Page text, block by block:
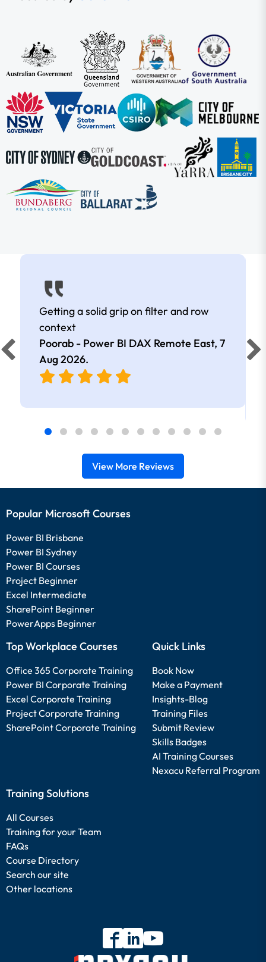
Getting a solid grip on filter and row
context
Poorab - Power BI DAX Remote East, 7
Aug 2026.
View More Reviews
Popular Microsoft Courses
Power BI Brisbane
Power BI Sydney
Power BI Courses
Project Beginner
Excel Intermediate
SharePoint Beginner
PowerApps Beginner
Top Workplace Courses
Office 365 Corporate Training
Power BI Corporate Training
Excel Corporate Training
Project Corporate Training
SharePoint Corporate Training
Quick Links
Book Now
Make a Payment
Insights-Blog
Training Files
Submit Review
Skills Badges
AI Training Courses
Nexacu Referral Program
Training Solutions
All Courses
Training for your Team
FAQs
Course Directory
Search our site
Other locations